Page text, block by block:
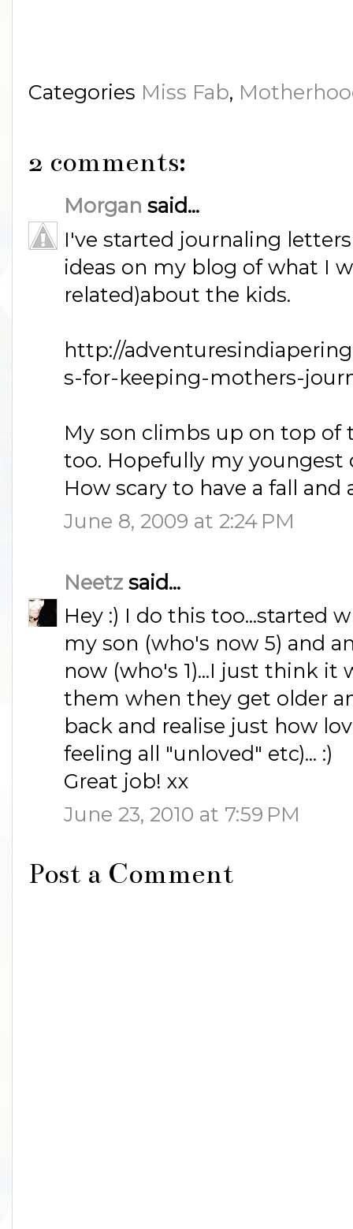
Categories Miss Fab,
2 comments:
Morgan said...
I've started journaling
ideas on my blog of what I
related)about the kids.
http://
s-for-keeping-mothers-
My son climbs up on top of
too. Hopefully my
How scary to have a fall
June 8, 2009 at 2:24 PM
Neetz said...
Hey :) I do this too...started
my son (who's now 5) and
now (who's 1)...I just think
them when they get older
back and realise just how
feeling all "unloved" etc)... :)
Great job! xx
June 23, 2010 at 7:59 PM
Post a Comment